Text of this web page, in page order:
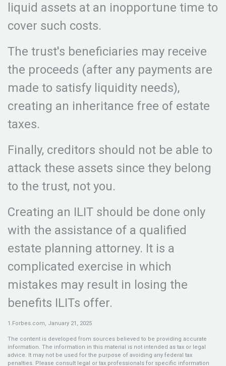
liquid assets at an inopportune time to
cover such costs.
The trust's beneficiaries may receive
the proceeds (after any payments are
made to satisfy liquidity needs),
creating an inheritance free of estate
taxes.
Finally, creditors should not be able to
attack these assets since they belong
to the trust, not you.
Creating an ILIT should be done only
with the assistance of a qualified
estate planning attorney. It is a
complicated exercise in which
mistakes may result in losing the
benefits ILITs offer.
1.Forbes.com, January 21, 2025
The content is developed from sources believed to be providing accurate
information. The information in this material is not intended as tax or legal
advice. It may not be used for the purpose of avoiding any federal tax
penalties. Please consult legal or tax professionals for specific information